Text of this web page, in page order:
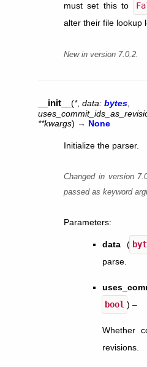
must set this to
alter their file lookup
New in version 7.0.2.
__init__ (*, data: bytes
**kwargs) → None
Initialize the parser.
Changed in version
passed as keyword
Parameters:
data (
parse.
bool ) –
Whether
revisions.